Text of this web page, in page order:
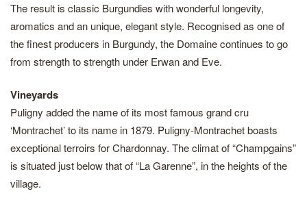
The result is classic Burgundies with wonderful longevity,
aromatics and an unique, elegant style. Recognised as one of
the finest producers in Burgundy, the Domaine continues to go
from strength to strength under Erwan and Eve.
Vineyards
Puligny added the name of its most famous grand cru
‘Montrachet’ to its name in 1879. Puligny-Montrachet boasts
exceptional terroirs for Chardonnay. The climat of “Champgains”
is situated just below that of “La Garenne”, in the heights of the
village.